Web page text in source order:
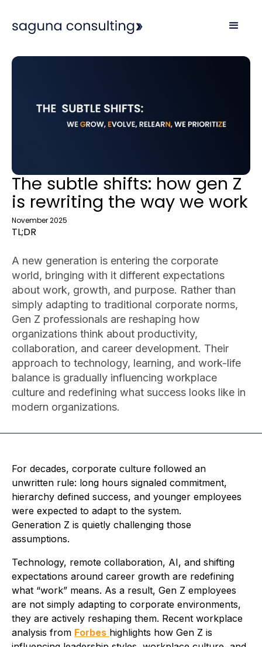
The subtle shifts: how gen Z
is rewriting the way we work
November 2025
TL;DR
A new generation is entering the corporate
world, bringing with it different expectations
about work, growth, and purpose. Rather than
simply adapting to traditional corporate norms,
Gen Z professionals are reshaping how
organizations think about productivity,
collaboration, and career development. Their
approach to technology, learning, and work-life
balance is gradually influencing workplace
culture and redefining what success looks like in
modern organizations.
For decades, corporate culture followed an
unwritten rule: long hours signaled commitment,
hierarchy defined success, and younger employees
were expected to adapt to the system.
Generation Z is quietly challenging those
assumptions.
Technology, remote collaboration, AI, and shifting
expectations around career growth are redefining
what “work” means. As a result, Gen Z employees
are not simply adapting to corporate environments,
they are actively reshaping them. Recent workplace
analysis from Forbes highlights how Gen Z is